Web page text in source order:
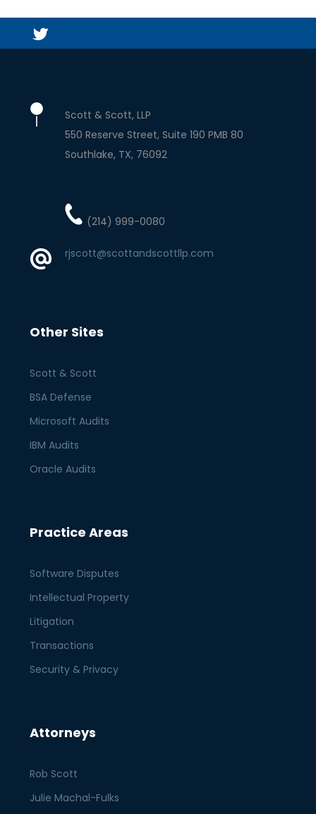
Scott & Scott, LLP
550 Reserve Street, Suite 190 PMB 80
Southlake TX 76092
(214) 999-0080
rjscott@scottandscottllp.com
Other Sites
Scott & Scott
BSA Defense
Microsoft Audits
IBM Audits
Oracle Audits
Practice Areas
Software Disputes
Intellectual Property
Litigation
Transactions
Security & Privacy
Attorneys
Rob Scott
Julie Machal-Fulks